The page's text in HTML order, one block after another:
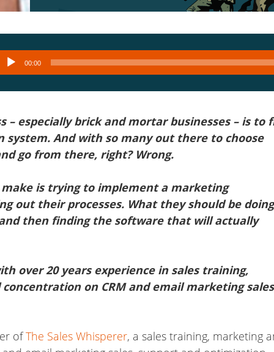
00:00
especially brick and mortar businesses – is to
And with so many out there to choose
go from there, right? Wrong.
is trying to implement a marketing
out their processes. What they should be
then finding the software that will actually
over 20 years experience in sales training,
on CRM and email marketing
ofThe Sales Whisperer, a sales training, marketing